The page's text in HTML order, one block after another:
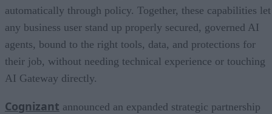
automatically through policy. Together, these capabilities let
any business user stand up properly secured, governed AI
agents, bound to the right tools, data, and protections for
their job, without needing technical experience or touching
AI Gateway directly.
Cognizant announced an expanded strategic partnership